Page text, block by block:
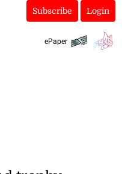
Subscribe Login
ePaper